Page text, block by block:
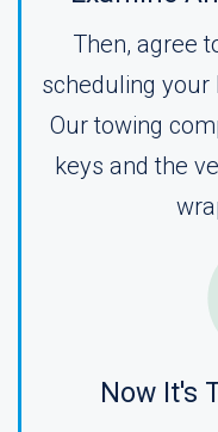
Then, agree
scheduling your
Our towing
keys and the
Now It's